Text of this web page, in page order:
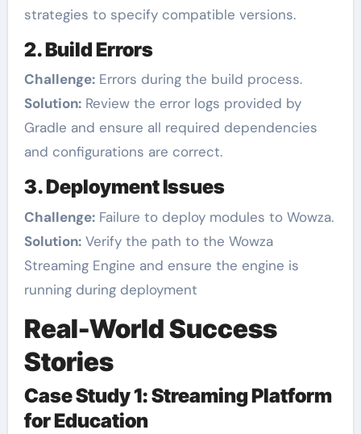
strategies to specify compatible versions.
2. Build Errors
Challenge:Errors during the build process.
Solution:Review the error logs provided by
Gradle and ensure all required dependencies
and configurations are correct.
3. Deployment Issues
Challenge:Failure to deploy modules to Wowza.
Solution:Verify the path to the Wowza
Streaming Engine and ensure the engine is
running during deployment
Real-World Success
Stories
Case Study 1: Streaming Platform
for Education